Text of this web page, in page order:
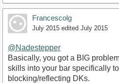
Francescolg
July 2015 edited July 2015
@Nadestepper
Basically, you got a BIG
skills into your bar specifically
blocking/reflecting DKs.